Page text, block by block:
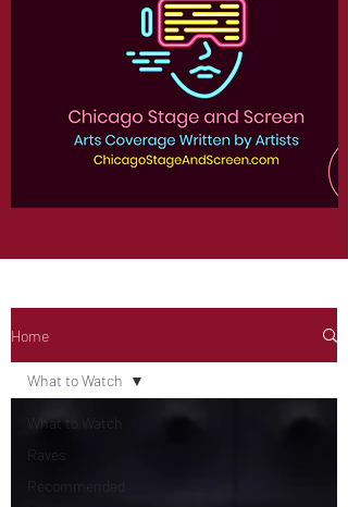
Home
What to Watch
Raves
Recommended
What to Watch